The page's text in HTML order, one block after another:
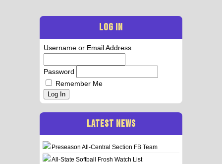
LOG IN
Username or Email Address
Password
Remember Me
Log In
LATEST NEWS
Preseason All-Central Section FB Team
All-State Softball Frosh Watch List